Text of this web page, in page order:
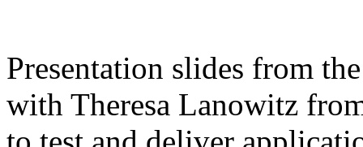
Presentation slides from
with Theresa Lanowitz